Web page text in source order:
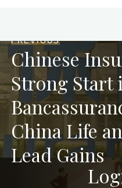
PREVIOUS
Chinese
Strong Start
China Life
Lead Gains